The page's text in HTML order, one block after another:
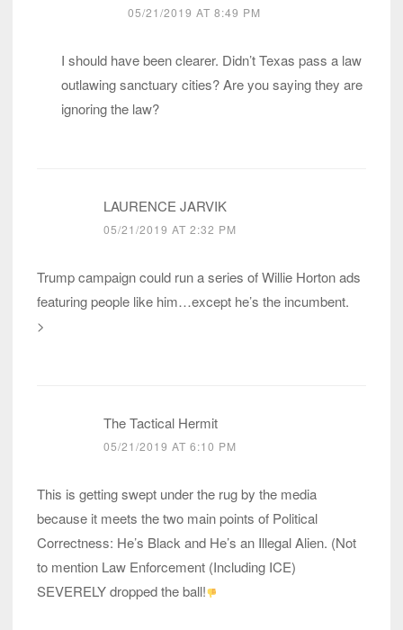
05/21/2019 AT 8:49 PM
I should have been clearer. Didn’t Texas pass a law
outlawing sanctuary cities? Are you saying they are
ignoring the law?
LAURENCE JARVIK
05/21/2019 AT 2:32 PM
Trump campaign could run a series of Willie Horton ads
featuring people like him…except he’s the incumbent.
>
The Tactical Hermit
05/21/2019 AT 6:10 PM
This is getting swept under the rug by the media
because it meets the two main points of Political
Correctness: He’s Black and He’s an Illegal Alien. (Not
to mention Law Enforcement (Including ICE)
SEVERELY dropped the ball!